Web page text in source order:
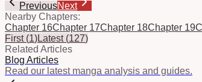
PreviousNext
Nearby Chapters:
Chapter 16Chapter 17Chapter 18Chapter 19
First(1)Latest(127)
Related Articles
Blog Articles
Read our latest manga analysis and guides.